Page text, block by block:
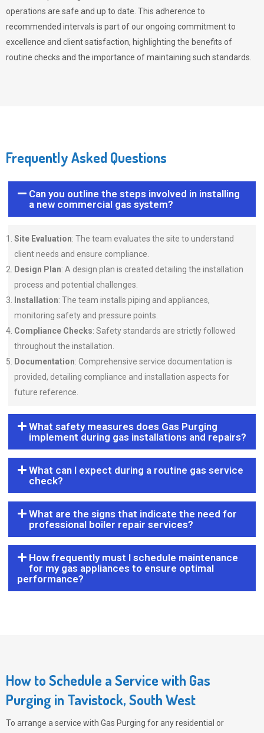
operations are safe and up to date. This adherence to
recommended intervals is part of our ongoing commitment to
excellence and client satisfaction, highlighting the benefits of
routine checks and the importance of maintaining such standards.
Frequently Asked Questions
Can you outline the steps involved in installing
a new commercial gas system?
Site Evaluation: The team evaluates the site to understand
client needs and ensure compliance.
Design Plan: A design plan is created detailing the installation
process and potential challenges.
Installation: The team installs piping and appliances,
monitoring safety and pressure points.
Compliance Checks: Safety standards are strictly followed
throughout the installation.
Documentation: Comprehensive service documentation is
provided, detailing compliance and installation aspects for
future reference.
What safety measures does Gas Purging
implement during gas installations and repairs?
What can I expect during a routine gas service
check?
What are the signs that indicate the need for
professional boiler repair services?
How frequently must I schedule maintenance
for my gas appliances to ensure optimal
performance?
How to Schedule a Service with Gas
Purging in Tavistock, South West
To arrange a service with Gas Purging for any residential or